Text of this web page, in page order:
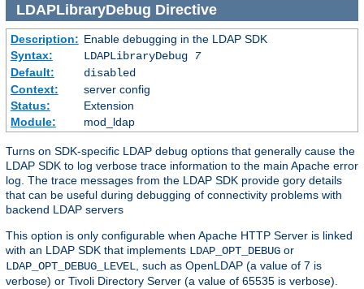
LDAPLibraryDebug Directive
Description: Enable debugging in the LDAP SDK
Syntax:
LDAPLibraryDebug
7
Default:
disabled
Context:
server config
Status:
Extension
Module:
mod_ldap
Turns on SDK-specific LDAP debug options that generally cause the
LDAP SDK to log verbose trace information to the main Apache error
log. The trace messages from the LDAP SDK provide gory details
that can be useful during debugging of connectivity problems with
backend LDAP servers
This option is only configurable when Apache HTTP Server is linked
with an LDAP SDK that implements LDAP_OPT_DEBUG or
LDAP_OPT_DEBUG_LEVEL, such as OpenLDAP (a value of 7 is
verbose) or Tivoli Directory Server (a value of 65535 is verbose).